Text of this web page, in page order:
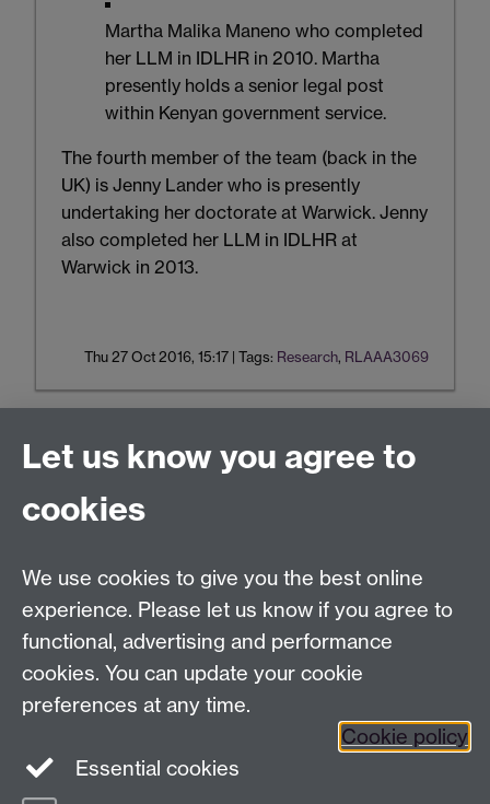
Martha Malika Maneno who completed
her LLM in IDLHR in 2010. Martha
presently holds a senior legal post
within Kenyan government service.
The fourth member of the team (back in the
UK) is Jenny Lander who is presently
undertaking her doctorate at Warwick. Jenny
also completed her LLM in IDLHR at
Warwick in 2013.
Thu 27 Oct 2016, 15:17 | Tags: Research, RLAAA3069
+44 (0)24 7652 3075
Email:law.xo@warwick.ac.uk
7AL, United Kingdom
Facebook
LinkedIn YouTube
Let us know you agree to
cookies
We use cookies to give you the best online
experience. Please let us know if you agree to
functional, advertising and performance
cookies. You can update your cookie
preferences at any time.
Cookie policy
Essential cookies